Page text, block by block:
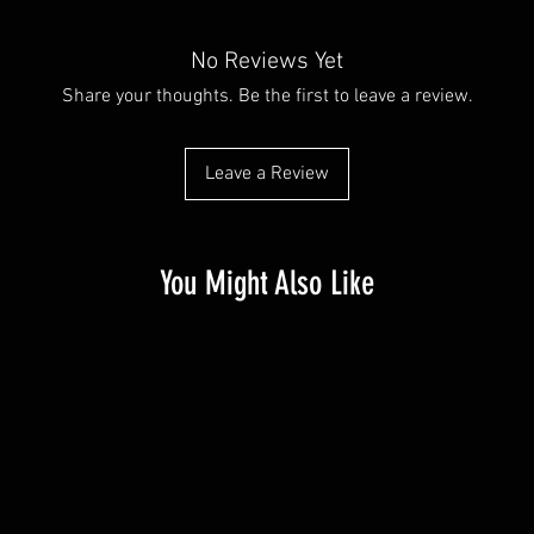
No Reviews Yet
Share your thoughts. Be the first to leave a review.
Leave a Review
You Might Also Like